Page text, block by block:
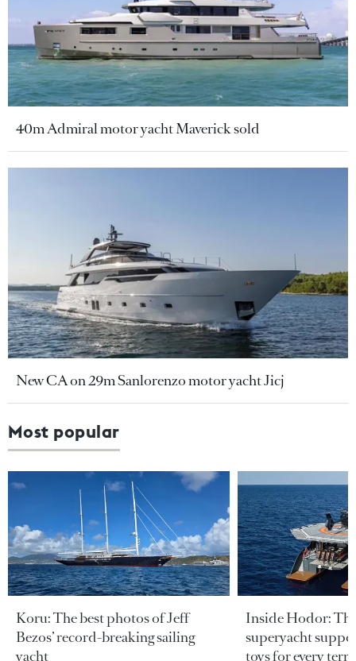
40m Admiral motor yacht Maverick sold
New CA on 29m Sanlorenzo motor yacht Jicj
Most popular
Koru: The best photos of Jeff
Bezos’ record-breaking sailing
yacht
Inside Hodor:
superyacht
toys for every